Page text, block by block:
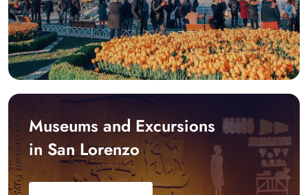
Museums and Excursions
in San Lorenzo